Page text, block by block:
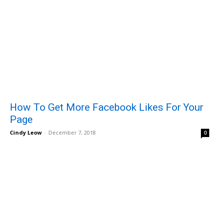
How To Get More Facebook Likes For Your
Page
Cindy Leow - December 7, 2018 0